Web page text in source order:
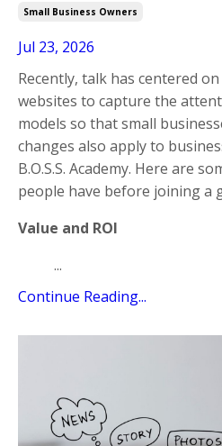
Small Business Owners
Jul 23, 2026
Recently, talk has centered
websites to capture the
models so that small
changes also apply to
B.O.S.S. Academy. Here are
people have before joining a
Value and ROI
...
Continue Reading...